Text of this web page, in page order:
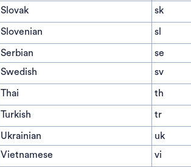
Slovak sk
Slovenian sl
Serbian
se
Swedish
sv
Thai th
Turkish tr
Ukrainian
uk
Vietnamese
vi